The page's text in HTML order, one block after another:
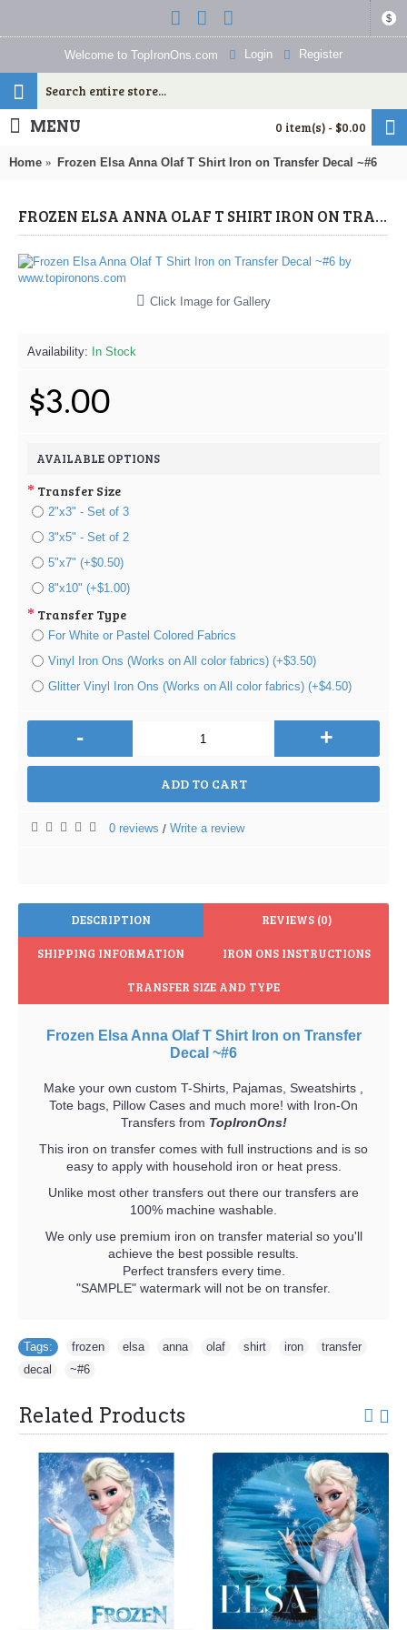
$
Welcome to TopIronOns.com Login Register
0 item(s) - $0.00
MENU
Home Frozen Elsa Anna Olaf T Shirt Iron on Transfer Decal ~#6
FROZEN ELSA ANNA OLAF T SHIRT IRON ON TRANSFER DECAL ~#6 (FROZEN) BY WWW.TOPIRONONS.COM
Click Image for Gallery
Availability: In Stock
$3.00
AVAILABLE OPTIONS
Transfer Size
2"x3" - Set of 3
3"x5" - Set of 2
5"x7" (+$0.50)
8"x10" (+$1.00)
Transfer Type
For White or Pastel Colored Fabrics
Vinyl Iron Ons (Works on All color fabrics) (+$3.50)
Glitter Vinyl Iron Ons (Works on All color fabrics) (+$4.50)
- +
ADD TO CART
0 reviews / Write a review
DESCRIPTION REVIEWS (0)
SHIPPING INFORMATION IRON ONS INSTRUCTIONS
TRANSFER SIZE AND TYPE
Frozen Elsa Anna Olaf T Shirt Iron on Transfer
Decal ~#6
Make your own custom T-Shirts, Pajamas, Sweatshirts ,
Tote bags, Pillow Cases and much more! with Iron-On
Transfers from TopIronOns!
This iron on transfer comes with full instructions and is so
easy to apply with household iron or heat press.
Unlike most other transfers out there our transfers are
100% machine washable.
We only use premium iron on transfer material so you'll
achieve the best possible results.
Perfect transfers every time.
"SAMPLE" watermark will not be on transfer.
Tags: frozen elsa anna olaf shirt iron transfer
decal
~#6
Related Products